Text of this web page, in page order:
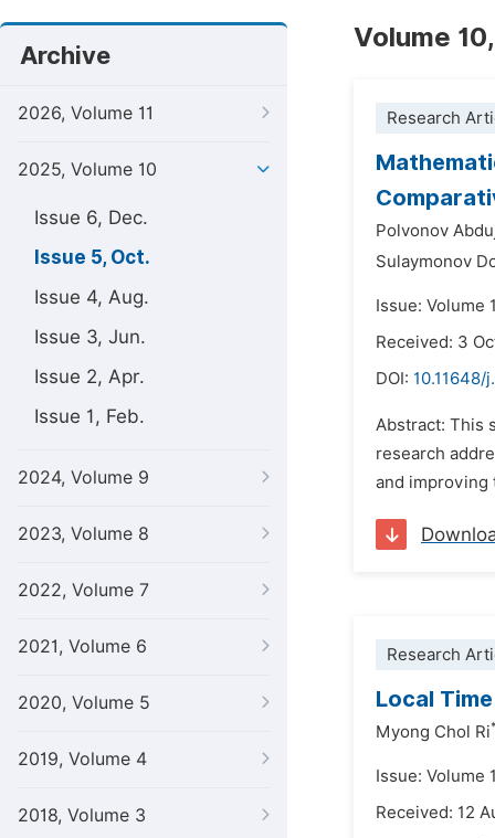
Archive
2026, Volume 11
2025, Volume 10
Issue 6, Dec.
Issue 5, Oct.
Issue 4, Aug.
Issue 3, Jun.
Issue 2, Apr.
Issue 1, Feb.
2024, Volume 9
2023, Volume 8
2022, Volume 7
2021, Volume 6
2020, Volume 5
2019, Volume 4
2018, Volume 3
Volume
Research
Polvonov
Sulaymonov
Issue: Volume
Received: 3
DOI: 10.11648/
Abstract: This
research
and improving
Research
Local
Myong Chol Ri
Issue: Volume
Received: 12